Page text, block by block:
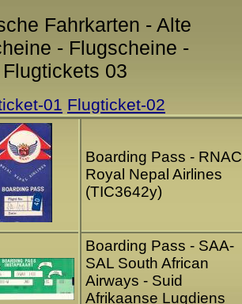
Fahrkarten - Alte
- Flugscheine -
Flugtickets 03
01 Flugticket-02
Boarding Pass - RNAC
Royal Nepal Airlines
(TIC3642y)
Boarding Pass - SAA-
SAL South African
Airways - Suid
Afrikaanse Lugdiens